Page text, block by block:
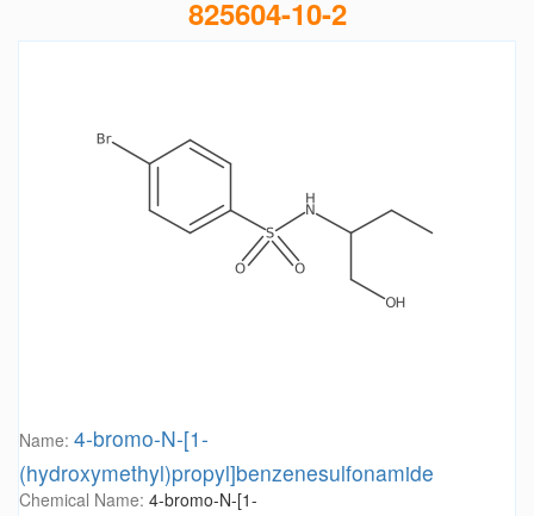
825604-10-2
Name: 4-bromo-N-[1-
(hydroxymethyl)propyl]benzenesulfonamide
Chemical Name: 4-bromo-N-[1-